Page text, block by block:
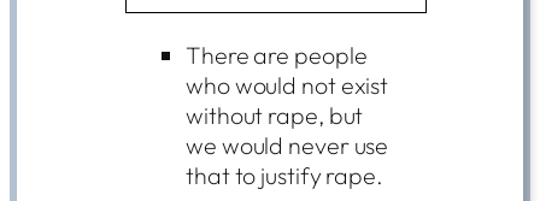
There are people
who would not exist
without rape, but
we would never use
that to justify rape.